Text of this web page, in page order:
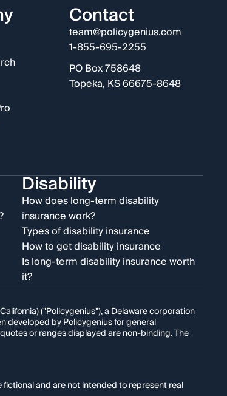
Contact
team@policygenius.com
1-855-695-2255
PO Box 758648
Topeka, KS 66675-8648
Disability
How does long-term disability
insurance work?
Types of disability insurance
How to get disability insurance
Is long-term disability insurance worth
it?
("Policygenius"), a Delaware corporation
developed by Policygenius for general
or ranges displayed are non-binding. The
and are not intended to represent real